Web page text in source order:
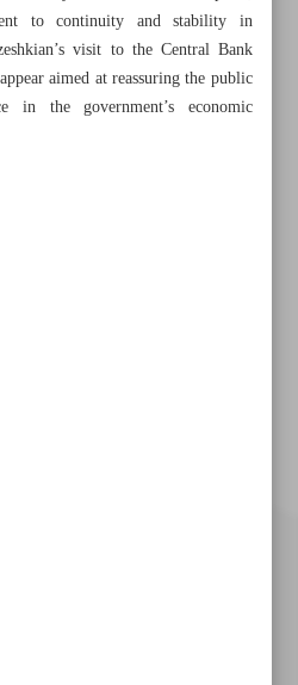
to continuity and stability in
visit to the Central Bank
aimed at reassuring the public
in the government’s economic